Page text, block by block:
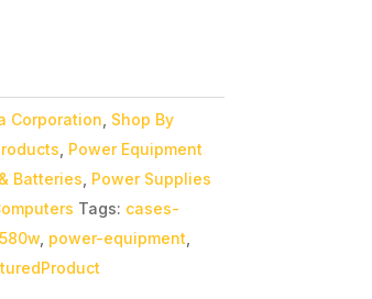
Corporation Shop By
Power Equipment
Batteries Power Supplies
Tags: cases-
, power-equipment